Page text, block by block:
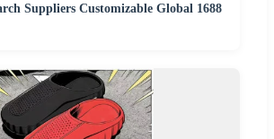
Suppliers Customizable Global 1688